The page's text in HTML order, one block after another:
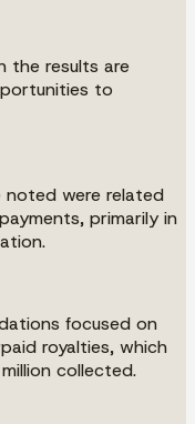
the results are
to
were related
primarily in
focused on
royalties, which
collected.